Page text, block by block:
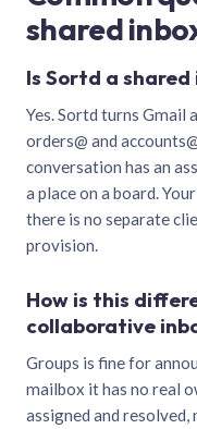
shared
Is Sortd a
Yes. Sortd turns Gmail
orders@ and
conversation has an
a place on a board.
there is no separate
provision.
How is this
collaborative
Groups is fine for
mailbox it has no real
assigned and resolved,